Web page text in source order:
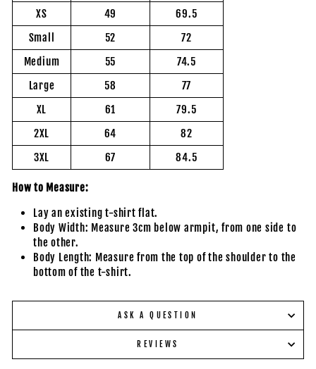
XS
49
69.5
Small
52
72
Medium
55
74.5
Large
58
77
XL
61
79.5
2XL
64
82
3XL
67 84.5
How to Measure:
Lay an existing t-shirt flat.
Body Width: Measure 3cm below armpit, from one side to
the other.
Body Length: Measure from the top of the shoulder to the
bottom of the t-shirt.
ASK A QUESTION
REVIEWS